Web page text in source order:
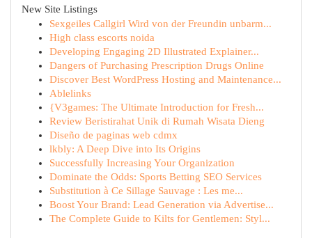
New Site Listings
Sexgeiles Callgirl Wird von der Freundin unbarm...
High class escorts noida
Developing Engaging 2D Illustrated Explainer...
Dangers of Purchasing Prescription Drugs Online
Discover Best WordPress Hosting and Maintenance...
Ablelinks
{V3games: The Ultimate Introduction for Fresh...
Review Beristirahat Unik di Rumah Wisata Dieng
Diseño de paginas web cdmx
lkbly: A Deep Dive into Its Origins
Successfully Increasing Your Organization
Dominate the Odds: Sports Betting SEO Services
Substitution à Ce Sillage Sauvage : Les me...
Boost Your Brand: Lead Generation via Advertise...
The Complete Guide to Kilts for Gentlemen: Styl...